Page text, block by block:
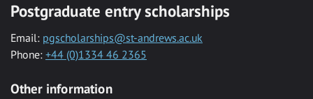
Postgraduate entry scholarships
Email: pgscholarships@st-andrews.ac.uk
Phone: +44 (0)1334 46 2365
Other information